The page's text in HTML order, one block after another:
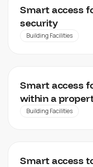
INDUSTRIAL
Smart access
security
Building Facilities
REAL ESTATE
Smart access
within a
Building Facilities
DISTRIBUTION
Smart access